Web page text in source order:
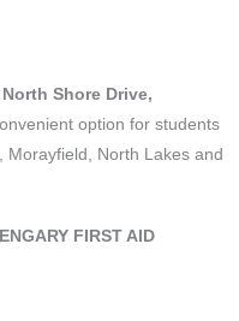
North Shore Drive,
option for students
North Lakes and
FIRST AID